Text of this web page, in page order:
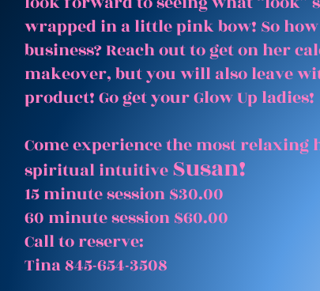
wrapped in a little pink bow! So
business? Reach out to get on her
makeover, but you will also leave
product! Go get your Glow Up ladies!
Come experience the most
spiritual intuitiveSusan!
15 minute session $30.00
60 minute session $60.00
Call to reserve:
Tina 845-654-3508